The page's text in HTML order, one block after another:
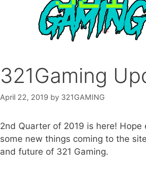
321Gaming
April 22, 2019 by 321GAMING
2nd Quarter of 2019 is here!
some new things coming to the
and future of 321 Gaming.